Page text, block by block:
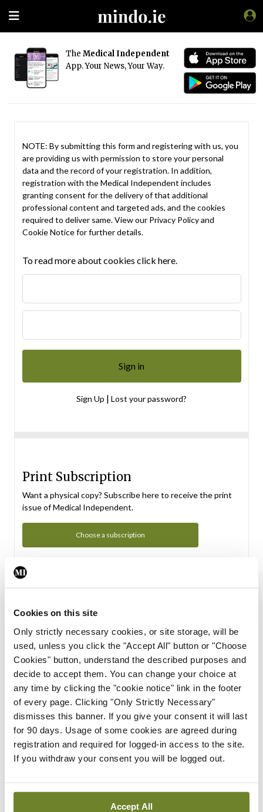
Cookies on this site
Only strictly necessary cookies, or site storage, will be
used, unless you click the "Accept All" button or "Choose
Cookies" button, understand the described purposes and
decide to accept them. You can change your choice at
any time by clicking the "cookie notice" link in the footer
of every page. Clicking "Only Strictly Necessary"
dismisses this banner. If you give your consent it will last
for 90 days. Usage of some cookies are agreed during
registration and required for logged-in access to the site.
If you withdraw your consent you will be logged out.
Accept All
The Medical Independent
App. Your News, Your Way.
NOTE: By submitting this form and registering with us, you
are providing us with permission to store your personal
data and the record of your registration. In addition,
registration with the Medical Independent includes
granting consent for the delivery of that additional
professional content and targeted ads, and the cookies
required to deliver same. View our Privacy Policyand
Cookie Noticefor further details.
To read more about cookies click here.
Sign Up | Lost your password?
Print Subscription
Want a physical copy? Subscribe here to receive the print
issue of Medical Independent.
Choose a subscription
Subscription Tour
From all of us here at the Medical Independent, we would
in your subscription.
Start Tour
Support
Cant find what you are looking for? Feel free to get in touch
with our support team.
Contact Support